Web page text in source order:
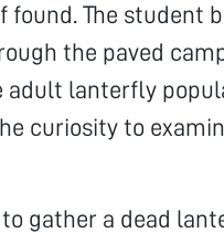
The student
the paved
adult lanterfly
curiosity to
gather a dead